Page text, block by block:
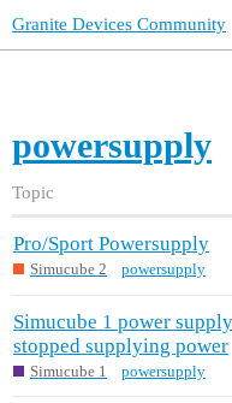
Granite Devices Community
powersupply
Topic
Pro/Sport Powersupply
Simucube 2 powersupply
Simucube 1 power supply
stopped supplying power
Simucube 1 powersupply